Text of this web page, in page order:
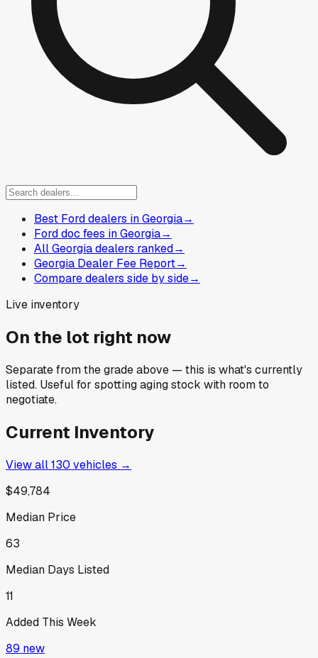
Best Ford dealers in Georgia→
Ford doc fees in Georgia→
All Georgia dealers ranked→
Georgia Dealer Fee Report→
Compare dealers side by side→
Live inventory
On the lot right now
Separate from the grade above — this is what's currently
listed. Useful for spotting aging stock with room to
negotiate.
Current Inventory
View all130 vehicles →
$49,784
Median Price
63
Median Days Listed
11
Added This Week
89 new